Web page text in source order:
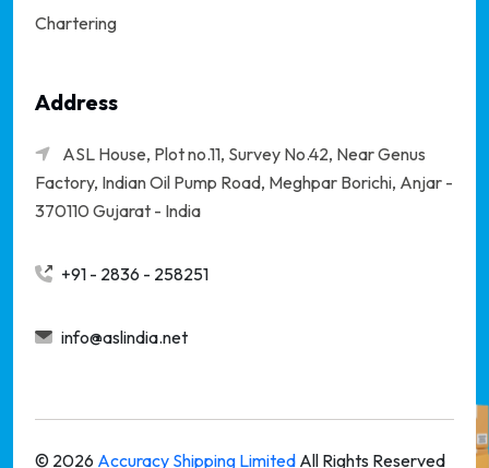
Chartering
Address
ASL House, Plot no.11, Survey No.42, Near Genus
Factory, Indian Oil Pump Road, Meghpar Borichi, Anjar -
370110 Gujarat - India
+91 - 2836 - 258251
info@aslindia.net
© 2026 Accuracy Shipping Limited All Rights Reserved